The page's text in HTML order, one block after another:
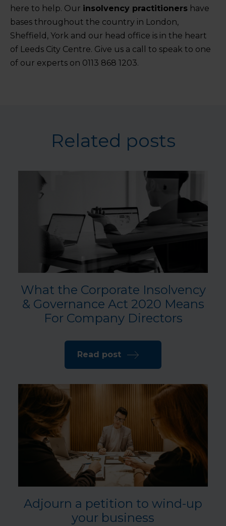
here to help. Our insolvency practitioners have
bases throughout the country in London,
Sheffield, York and our head office is in the heart
of Leeds City Centre. Give us a call to speak to one
of our experts on 0113 868 1203.
Related posts
What the Corporate Insolvency
& Governance Act 2020 Means
For Company Directors
Read post
Adjourn a petition to wind-up
your business